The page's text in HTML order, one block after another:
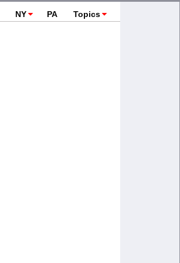
NY PA Topics